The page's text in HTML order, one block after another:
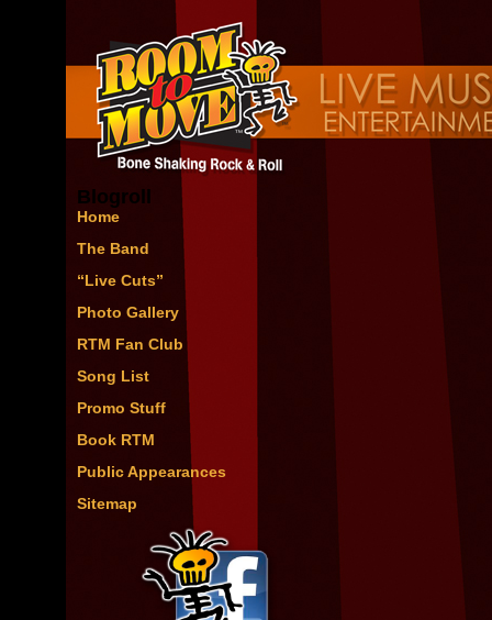
Blogroll
Home
The Band
“Live Cuts”
Photo Gallery
RTM Fan Club
Song List
Promo Stuff
Book RTM
Public Appearances
Sitemap